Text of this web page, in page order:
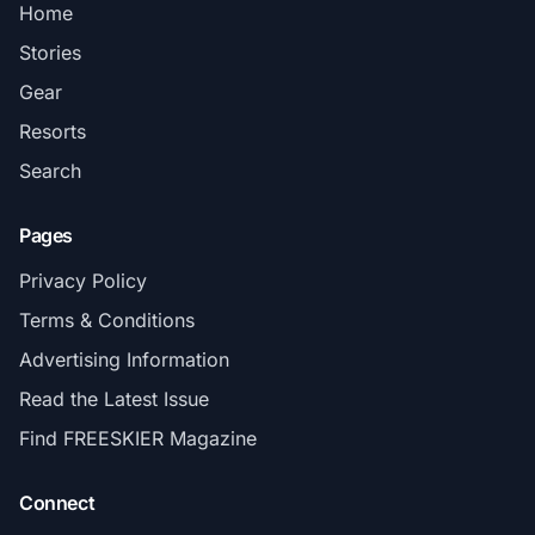
Home
Stories
Gear
Resorts
Search
Pages
Privacy Policy
Terms & Conditions
Advertising Information
Read the Latest Issue
Find FREESKIER Magazine
Connect